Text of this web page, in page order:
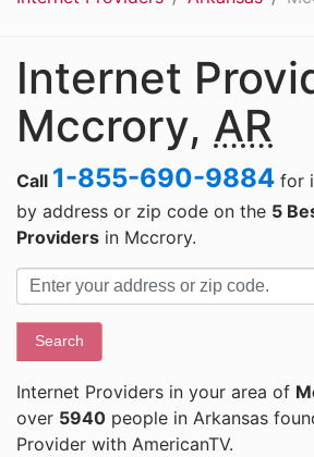
Internet
Mccrory, AR
Call 1-855-690-9884 for
by address or zip code on the 5
Providers in Mccrory.
Search
Internet Providers in your area of
over 5940 people in Arkansas
Provider with AmericanTV.